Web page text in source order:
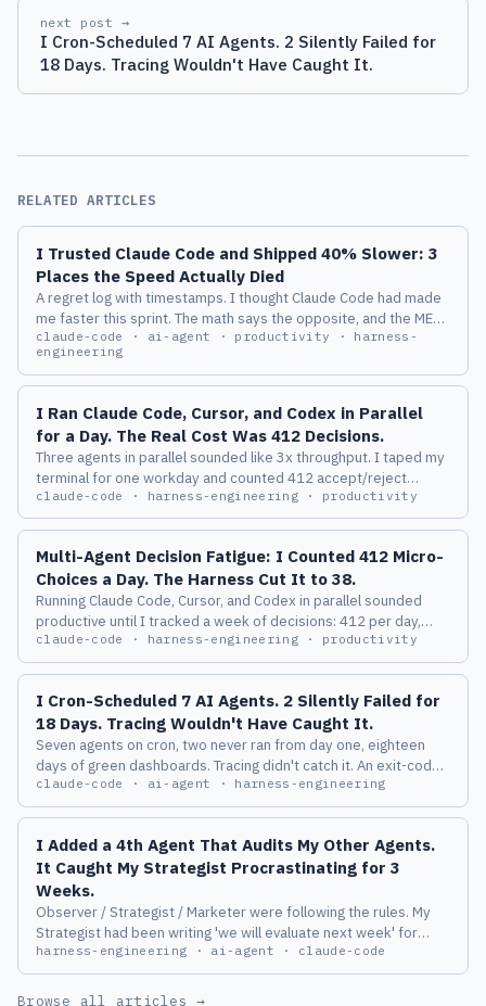
next post →
I Cron-Scheduled 7 AI Agents. 2 Silently Failed for
18 Days. Tracing Wouldn't Have Caught It.
RELATED ARTICLES
I Trusted Claude Code and Shipped 40% Slower: 3
Places the Speed Actually Died
A regret log with timestamps. I thought Claude Code had made
me faster this sprint. The math says the opposite, and the METR
2025 study says I am not special.
claude-code · ai-agent · productivity · harness-
engineering
I Ran Claude Code, Cursor, and Codex in Parallel
for a Day. The Real Cost Was 412 Decisions.
Three agents in parallel sounded like 3x throughput. I taped my
terminal for one workday and counted 412 accept/reject
decisions. By 3pm my PR quality was visibly worse, and the
dollar bill was the least interesting part.
claude-code · harness-engineering · productivity
Multi-Agent Decision Fatigue: I Counted 412 Micro-
Choices a Day. The Harness Cut It to 38.
Running Claude Code, Cursor, and Codex in parallel sounded
productive until I tracked a week of decisions: 412 per day,
more than half conflicting. Here is the harness layer that
compressed it to 38.
claude-code · harness-engineering · productivity
I Cron-Scheduled 7 AI Agents. 2 Silently Failed for
18 Days. Tracing Wouldn't Have Caught It.
Seven agents on cron, two never ran from day one, eighteen
days of green dashboards. Tracing didn't catch it. An exit-code
contract plus a 24-hour heartbeat did.
claude-code · ai-agent · harness-engineering
I Added a 4th Agent That Audits My Other Agents.
It Caught My Strategist Procrastinating for 3
Weeks.
Observer / Strategist / Marketer were following the rules. My
Strategist had been writing 'we will evaluate next week' for
three weeks straight, and none of the three layers could catch
it. The 4th layer caught it on its first run.
harness-engineering · ai-agent · claude-code
Browse all articles →